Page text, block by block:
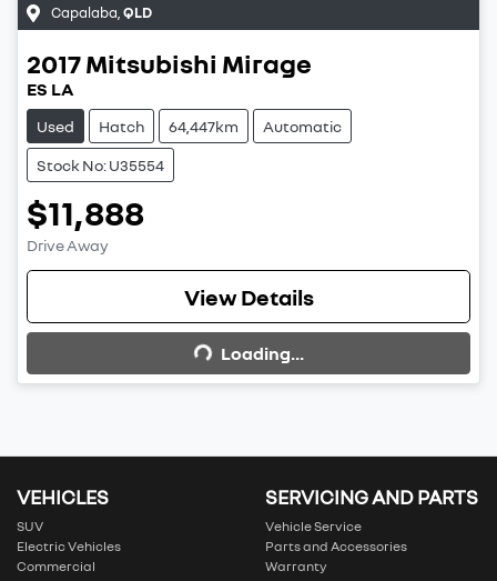
Capalaba QLD
2017Mitsubishi Mirage
ES LA
Used Hatch 64,447km Automatic
Stock No: U35554
$11,888
Drive Away
View Details
Loading... Loading...
VEHICLES
SUV
Electric Vehicles
Commercial
SERVICING AND PARTS
Vehicle Service
Parts and Accessories
Warranty